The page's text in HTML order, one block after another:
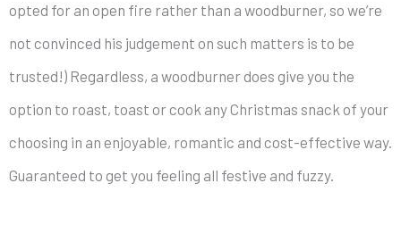
opted for an open fire rather than a woodburner, so we’re
not convinced his judgement on such matters is to be
trusted!) Regardless, a woodburner does give you the
option to roast, toast or cook any Christmas snack of your
choosing in an enjoyable, romantic and cost-effective way.
Guaranteed to get you feeling all festive and fuzzy.